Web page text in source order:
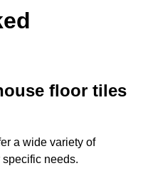
floor tiles
a wide variety of
needs.